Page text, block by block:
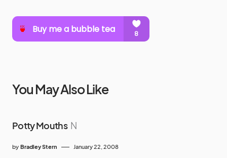
You May Also Like
Potty Mouths N
by Bradley Stern January 22, 2008